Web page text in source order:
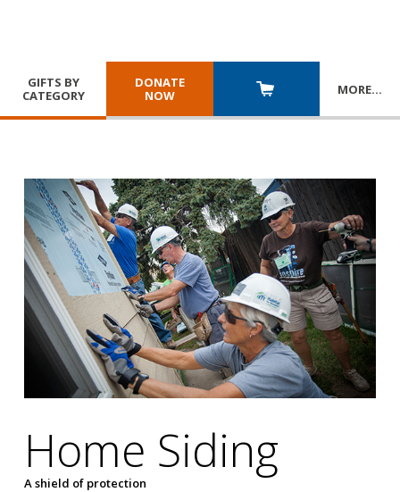
GIFTS BY
CATEGORY
DONATE
NOW
MORE…
Home Siding
A shield of protection